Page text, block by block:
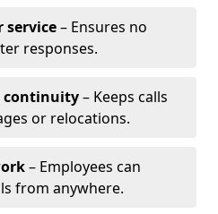
service– Ensures no
responses.
continuity– Keeps calls
or relocations.
– Employees can
from anywhere.